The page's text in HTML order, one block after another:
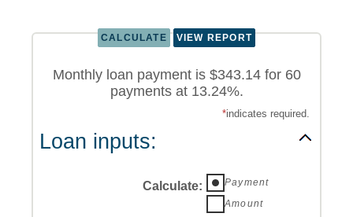
Monthly loan payment is $343.14 for 60
payments at 13.24%.
*indicates required.
Loan inputs:
Calculate:
Payment
Amount